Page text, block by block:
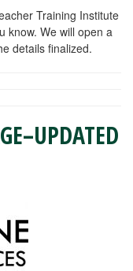
Training Institute
know. We will open a
details finalized.